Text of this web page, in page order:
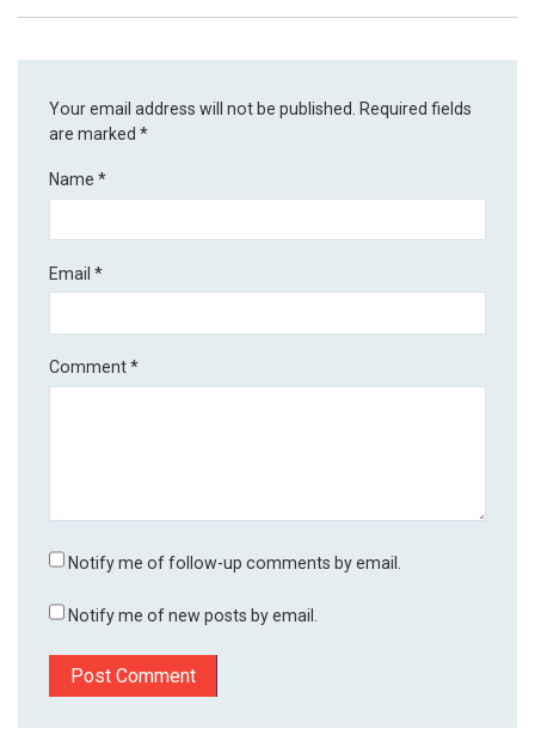
Your email address will not be published.
Required fields
are marked*
Name*
Email*
Comment*
Notify me of follow-up comments by email.
Notify me of new posts by email.